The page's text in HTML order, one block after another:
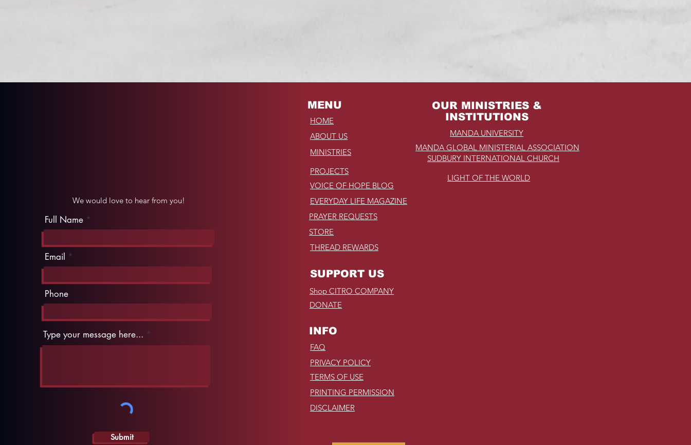
We would love to hear from you!
Full Name
Email
Phone
Type your message here...
Submit
MENU
HOME
OUR MINISTRIES &
INSTITUTIONS
SUDBURY INTERNATIONAL CHURCH
ABOUT US
MINISTRIES
PROJECTS
VOICE OF HOPE BLOG
LIGHT OF THE WORLD
MANDA UNIVERSITY
MANDA GLOBAL MINISTERIAL ASSOCIATION
EVERYDAY LIFE MAGAZINE
PRAYER REQUESTS
STORE
THREAD REWARDS
SUPPORT US
Shop CITRO COMPANY
DONATE
INFO
FAQ
PRIVACY POLICY
TERMS OF USE
PRINTING PERMISSION
DISCLAIMER